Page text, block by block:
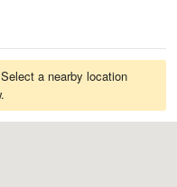
a nearby location